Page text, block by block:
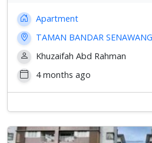
Apartment
TAMAN BANDAR
Khuzaifah Abd Rahman
4 months ago